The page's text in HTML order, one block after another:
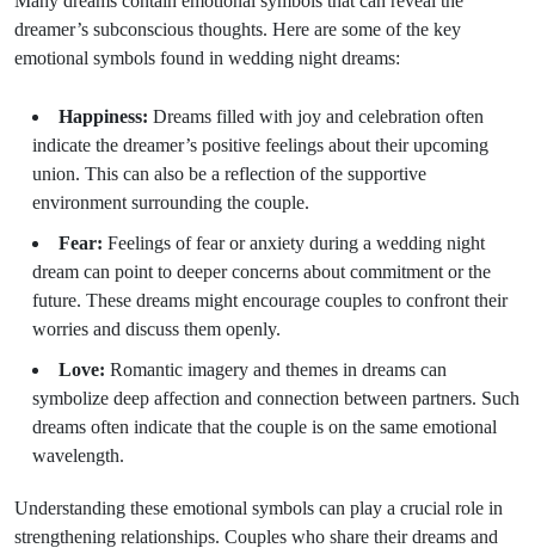
dreamer’s subconscious thoughts. Here are some of the key
emotional symbols found in wedding night dreams:
Happiness: Dreams filled with joy and celebration often
indicate the dreamer’s positive feelings about their upcoming
union. This can also be a reflection of the supportive
environment surrounding the couple.
Fear: Feelings of fear or anxiety during a wedding night
dream can point to deeper concerns about commitment or the
future. These dreams might encourage couples to confront their
worries and discuss them openly.
Love: Romantic imagery and themes in dreams can
symbolize deep affection and connection between partners. Such
dreams often indicate that the couple is on the same emotional
wavelength.
Understanding these emotional symbols can play a crucial role in
strengthening relationships. Couples who share their dreams and